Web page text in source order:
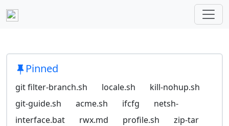
Pinned
git filter-branch.sh locale.sh
kill-nohup.sh
git-guide.sh
acme.sh ifcfg
netsh-
interface.bat
rwx.md profile.sh
zip-tar